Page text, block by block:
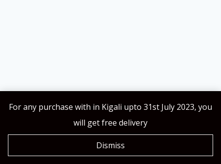
KarSSH Collections © 2026
For any purchase with in Kigali upto 31st July 2023, you
will get free delivery
Dismiss